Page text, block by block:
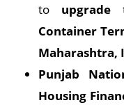
to upgrade
Container
Maharashtra,
Punjab
Housing